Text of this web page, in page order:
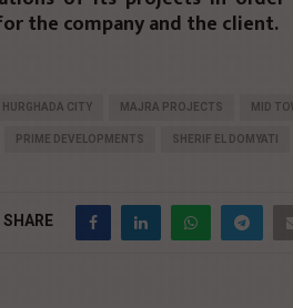
the company and the client.
HURGHADA CITY MAJRA PROJECTS MID
PRIME DEVELOPMENTS SHERIF EL DOMYATI
SHARE